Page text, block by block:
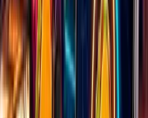
and agency growth